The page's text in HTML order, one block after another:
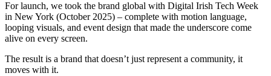
For launch, we took the brand global with Digital Irish Tech Week
in New York (October 2025) – complete with motion language,
looping visuals, and event design that made the underscore come
alive on every screen.
The result is a brand that doesn’t just represent a community, it
moves with it.